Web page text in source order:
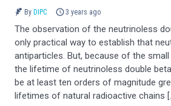
By DIPC 3 years ago
The observation of the neutrinoless
only practical way to establish that
antiparticles. But, because of the
the lifetime of neutrinoless double
be at least ten orders of magnitude
lifetimes of natural radioactive chains